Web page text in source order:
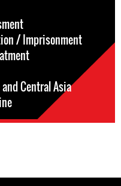
/ Imprisonment
Central Asia